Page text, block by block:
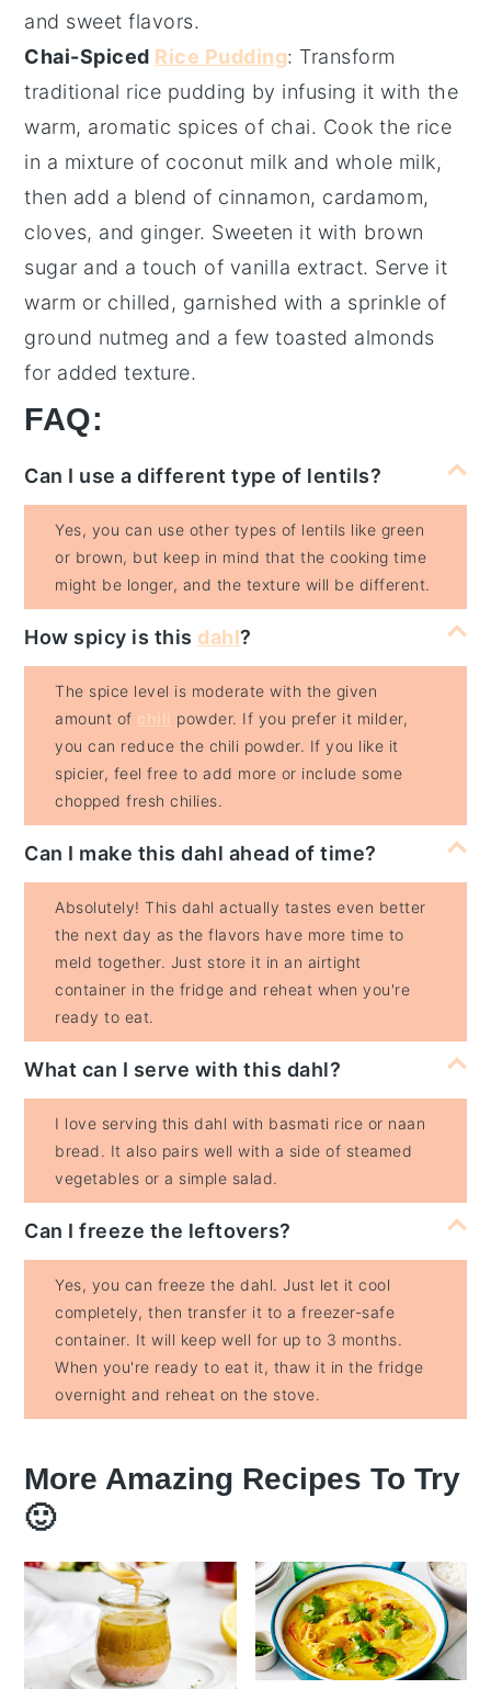
and sweet flavors.
Chai-Spiced Rice Pudding: Transform
traditional rice pudding by infusing it with the
warm, aromatic spices of chai. Cook the rice
in a mixture of coconut milk and whole milk,
then add a blend of cinnamon, cardamom,
cloves, and ginger. Sweeten it with brown
sugar and a touch of vanilla extract. Serve it
warm or chilled, garnished with a sprinkle of
ground nutmeg and a fewtoasted almonds
for added texture.
FAQ:
Can I use a different type of lentils?
Yes, you can use other types of lentils like green
or brown, but keep in mind that the cooking time
might be longer, and the texture will be different.
How spicy is this dahl?
The spice level is moderate with the given
amount of
powder. If you prefer it milder,
you can reduce the chili powder. If you like it
spicier, feel free to add more or include some
chopped fresh chilies.
Can I make this dahl ahead of time?
Absolutely! This dahl actually tastes even better
the next day as the flavors have more time to
meld together. Just store it in an airtight
container in the fridge and reheat when you're
ready to eat.
What can I serve with this dahl?
I love serving this dahl with basmati rice or naan
bread. It also pairs well with a side of steamed
vegetables or a simple salad.
Can I freeze the leftovers?
Yes, you can freeze the dahl. Just let it cool
completely, then transfer it to a freezer-safe
container. It will keep well for up to 3 months.
When you're ready to eat it, thaw it in the fridge
overnight and reheat on the stove.
More Amazing Recipes To Try
🙂